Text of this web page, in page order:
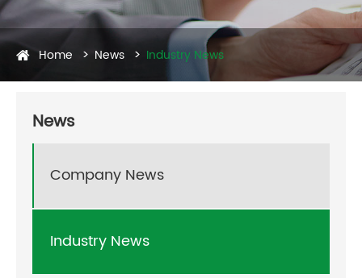
Home News Industry News
News
Company News
Industry News